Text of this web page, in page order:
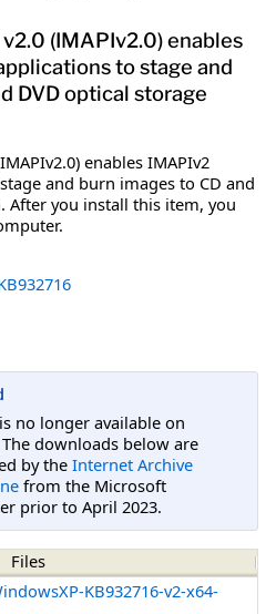
(IMAPIv2.0) enables
to stage and
DVD optical storage
enables IMAPIv2
and burn images to CD and
After you install this item, you
no longer available on
downloads below are
by the Internet Archive
from the Microsoft
prior to April 2023.
Files
KB932716-v2-x64-